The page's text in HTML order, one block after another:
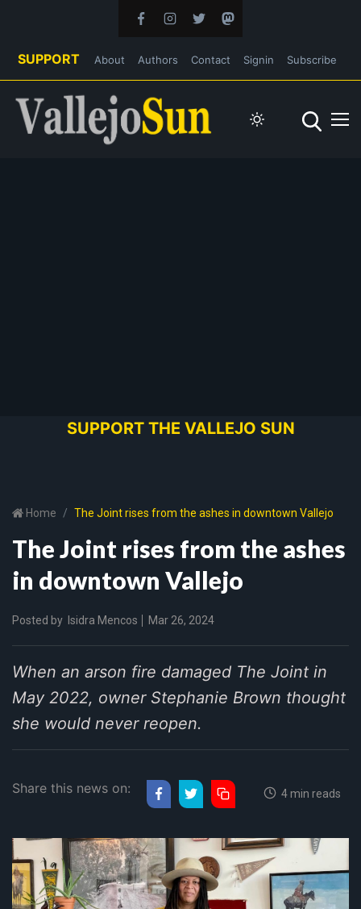
SUPPORT About Authors Contact Signin Subscribe
SUPPORT THE VALLEJO SUN
Home The Joint rises from the ashes in downtown Vallejo
The Joint rises from the ashes
in downtown Vallejo
Posted by Isidra Mencos Mar 26, 2024
When an arson fire damaged The Joint in
May 2022, owner Stephanie Brown thought
she would never reopen.
Share this news on: 4 min reads